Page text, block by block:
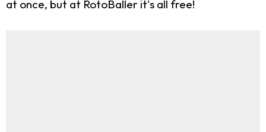
at once, but at RotoBaller it's all free!